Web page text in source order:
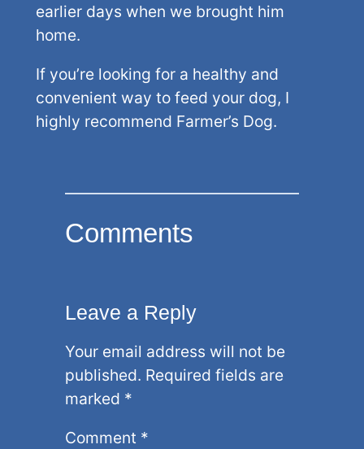
earlier days when we brought him
home.
If you’re looking for a healthy and
convenient way to feed your dog, I
highly recommend Farmer’s Dog.
Comments
Leave a Reply
Your email address will not be
published. Required fields are
marked *
Comment *